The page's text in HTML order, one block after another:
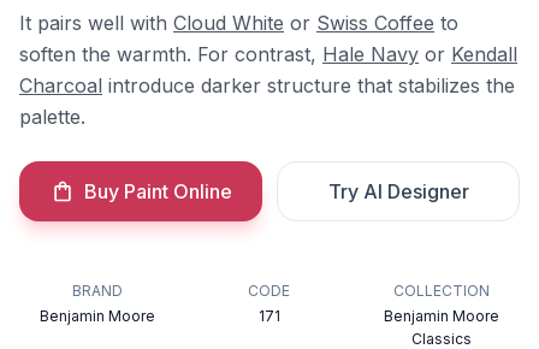
It pairs well with Cloud White or Swiss Coffee to
soften the warmth. For contrast, Hale Navy or Kendall
Charcoal introduce darker structure that stabilizes the
palette.
Buy Paint Online Try AI Designer
BRAND
Benjamin Moore
CODE
171
COLLECTION
Benjamin Moore
Classics